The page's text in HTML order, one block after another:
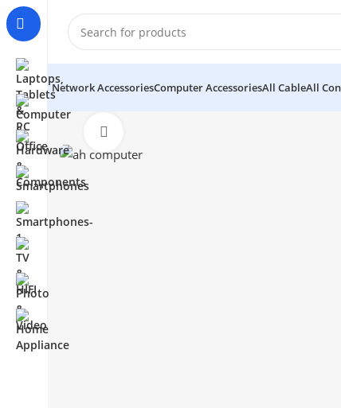
Network AccessoriesComputer AccessoriesAll CableAll